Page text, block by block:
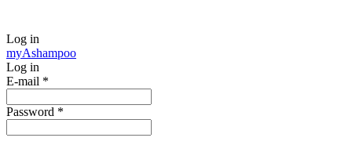
Log in
myAshampoo
Log in
E-mail *
Password *